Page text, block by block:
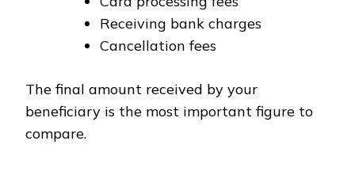
Receiving bank charges
Cancellation fees
The final amount received by your
beneficiary is the most important figure to
compare.